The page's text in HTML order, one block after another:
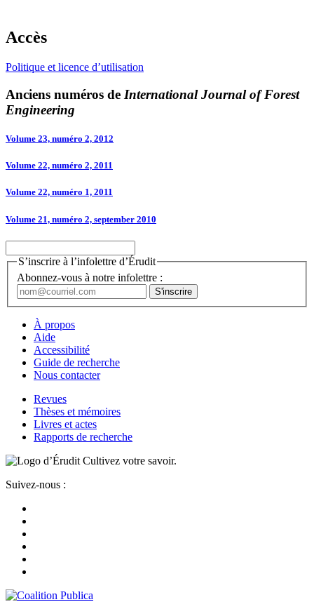
Accès
Politique et licence d’utilisation
Anciens numéros de International Journal of Forest
Engineering
Volume 23, numéro 2, 2012
Volume 22, numéro 2, 2011
Volume 22, numéro 1, 2011
Volume 21, numéro 2, september 2010
S’inscrire à l’infolettre d’Érudit
Abonnez-vous à notre infolettre :
À propos
Aide
Accessibilité
Guide de recherche
Nous contacter
Revues
Thèses et mémoires
Livres et actes
Rapports de recherche
Cultivez votre savoir.
Suivez-nous :